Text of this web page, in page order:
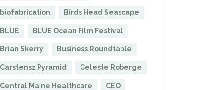
biofabrication Birds Head Seascape
BLUE BLUE Ocean Film Festival
Brian Skerry Business Roundtable
Carstensz Pyramid Celeste Roberge
Central Maine Healthcare CEO